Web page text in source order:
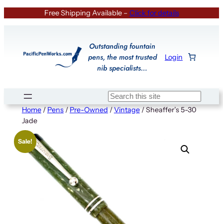
Free Shipping Available – Click for details
Outstanding fountain
pens, the most trusted
nib specialists…
Login
Search
Home/Pens/Pre-Owned/Vintage/ Sheaffer’s 5-30
Jade
Sale!